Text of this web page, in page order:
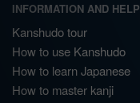
INFORMATION AND HELP
Kanshudo tour
How to use Kanshudo
How to learn Japanese
How to master kanji